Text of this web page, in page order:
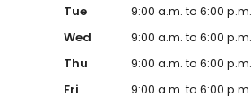
Tue
9:00 a.m. to 6:00 p.m.
Wed
9:00 a.m. to 6:00 p.m.
Thu
9:00 a.m. to 6:00 p.m.
Fri
9:00 a.m. to 6:00 p.m.